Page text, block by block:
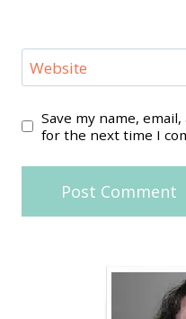
Website
Save my name,
for the next time I